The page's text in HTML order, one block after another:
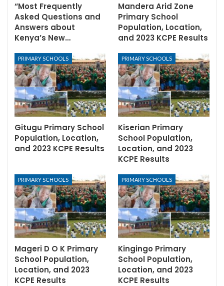
“Most Frequently
Asked Questions and
Answers about
Kenya’s New…
Mandera Arid Zone
Primary School
Population, Location,
and 2023 KCPE Results
PRIMARY SCHOOLS
Gitugu Primary School
Population, Location,
and 2023 KCPE Results
PRIMARY SCHOOLS
Kiserian Primary
School Population,
Location, and 2023
KCPE Results
PRIMARY SCHOOLS
Mageri D O K Primary
School Population,
Location, and 2023
KCPE Results
PRIMARY SCHOOLS
Kingingo Primary
School Population,
Location, and 2023
KCPE Results